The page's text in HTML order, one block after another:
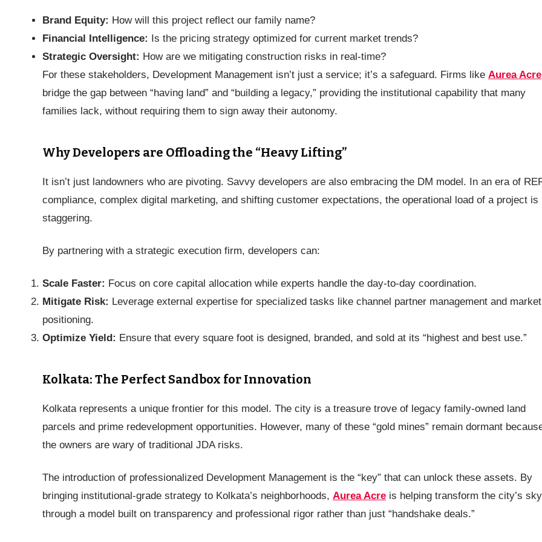
Brand Equity: How will this project reflect our family name?
Financial Intelligence: Is the pricing strategy optimized for current market trends?
Strategic Oversight: How are we mitigating construction risks in real-time?
For these stakeholders, Development Management isn’t just a service; it’s a safeguard. Firms like Aurea Acre
bridge the gap between “having land” and “building a legacy,” providing the institutional capability that many
families lack, without requiring them to sign away their autonomy.
Why Developers are Offloading the “Heavy Lifting”
It isn’t just landowners who are pivoting. Savvy developers are also embracing the DM model. In an era of
compliance, complex digital marketing, and shifting customer expectations, the operational load of a project is
staggering.
By partnering with a strategic execution firm, developers can:
Scale Faster: Focus on core capital allocation while experts handle the day-to-day coordination.
Mitigate Risk: Leverage external expertise for specialized tasks like channel partner management and market
positioning.
Optimize Yield: Ensure that every square foot is designed, branded, and sold at its “highest and best use.”
Kolkata: The Perfect Sandbox for Innovation
Kolkata represents a unique frontier for this model. The city is a treasure trove of legacy family-owned land
parcels and prime redevelopment opportunities. However, many of these “gold mines” remain dormant
the owners are wary of traditional JDA risks.
The introduction of professionalized Development Management is the “key” that can unlock these assets. By
bringing institutional-grade strategy to Kolkata’s neighborhoods, Aurea Acre is helping transform the city’s
through a model built on transparency and professional rigor rather than just “handshake deals.”